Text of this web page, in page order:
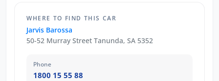
WHERE TO FIND THIS CAR
Jarvis Barossa
50-52 Murray Street Tanunda, SA 5352
Phone
1800 15 55 88